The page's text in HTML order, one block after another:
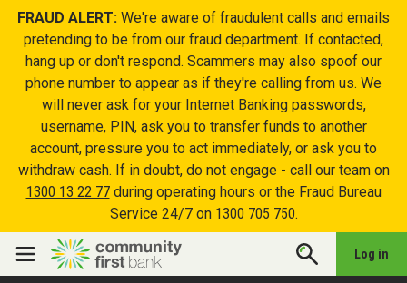
FRAUD ALERT: We're aware of fraudulent calls and emails
pretending to be from our fraud department. If contacted,
hang up or don't respond. Scammers may also spoof our
phone number to appear as if they're calling from us. We
will never ask for your Internet Banking passwords,
username, PIN, ask you to transfer funds to another
account, pressure you to act immediately, or ask you to
withdraw cash. If in doubt, do not engage - call our team on
1300 13 22 77during operating hours or the Fraud Bureau
Service 24/7 on 1300 705 750.
Log in